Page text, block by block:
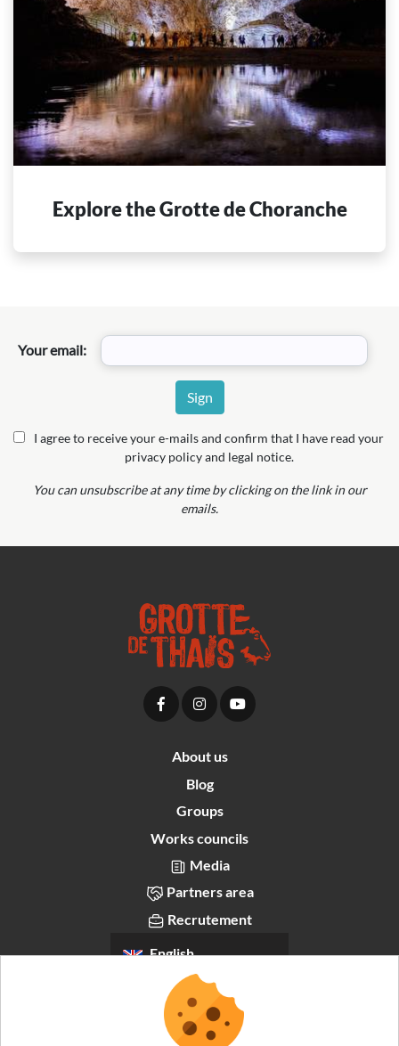
Explore the Grotte de Choranche
Your email:
I agree to receive your e-mails and confirm that I have read your
privacy policy and legal notice.
You can unsubscribe at any time by clicking on the link in our
emails.
About us
Blog
Groups
Works councils
Media
Partners area
Recrutement
English